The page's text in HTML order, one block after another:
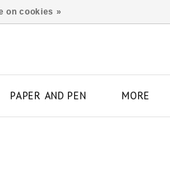
PAPER AND PEN MORE
on cookies »